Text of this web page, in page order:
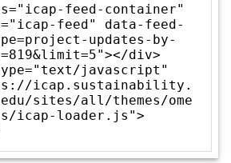
feed-container"
feed" data-feed-
updates-by-
div>
javascript"
icap.sustainability.
sites/all/themes/ome
icap-loader.js">